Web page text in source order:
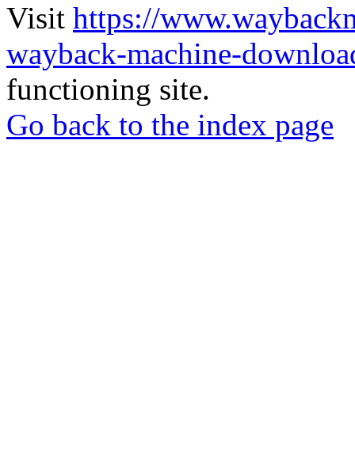
Visit https://
wayback-machine-
functioning site.
Go back to the index page